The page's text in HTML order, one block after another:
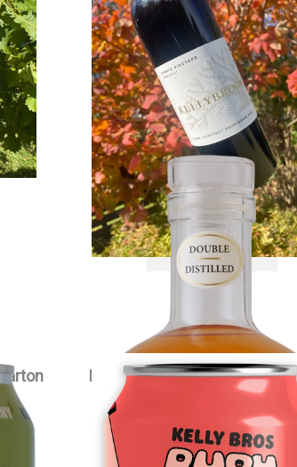
VIEW PRODUCT
Kellybrook Apple Brandy
$120.00 each
VIEW PRODUCT
Kelly Bros Ruby Crush Cider
VIEW PRODUCT